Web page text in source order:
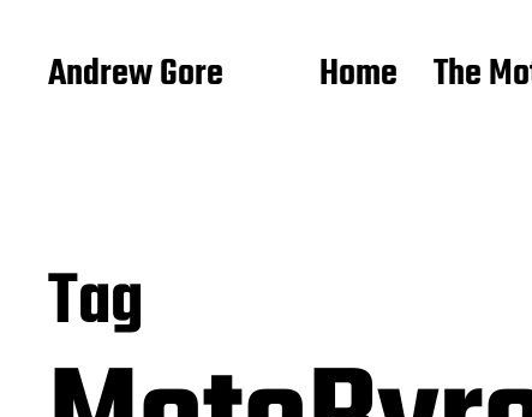
Andrew Gore Home The
Tag